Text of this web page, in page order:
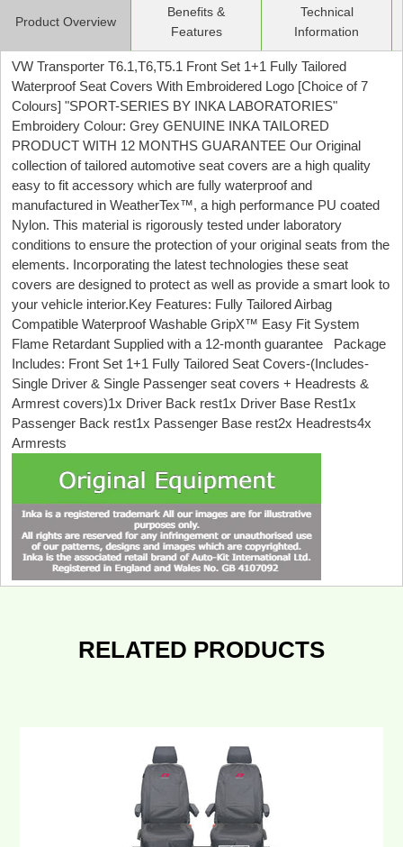
Product Overview
Benefits &
Features
Technical
Information
VW Transporter T6.1,T6,T5.1 Front Set 1+1 Fully Tailored
Waterproof Seat Covers With Embroidered Logo [Choice of 7
Colours] "SPORT-SERIES BY INKA LABORATORIES"
Embroidery Colour: Grey GENUINE INKA TAILORED
PRODUCT WITH 12 MONTHS GUARANTEE Our Original
collection of tailored automotive seat covers are a high quality
easy to fit accessory which are fully waterproof and
manufactured in WeatherTex™, a high performance PU coated
Nylon. This material is rigorously tested under laboratory
conditions to ensure the protection of your original seats from the
elements. Incorporating the latest technologies these seat
covers are designed to protect as well as provide a smart look to
your vehicle interior.Key Features: Fully Tailored Airbag
Compatible Waterproof Washable GripX™ Easy Fit System
Flame Retardant Supplied with a 12-month guarantee Package
Includes: Front Set 1+1 Fully Tailored Seat Covers-(Includes-
Single Driver & Single Passenger seat covers + Headrests &
Armrest covers)1x Driver Back rest1x Driver Base Rest1x
Passenger Back rest1x Passenger Base rest2x Headrests4x
Armrests
RELATED PRODUCTS
Transporter
T6.1,T6,T5.1
INKA
Front
1+1